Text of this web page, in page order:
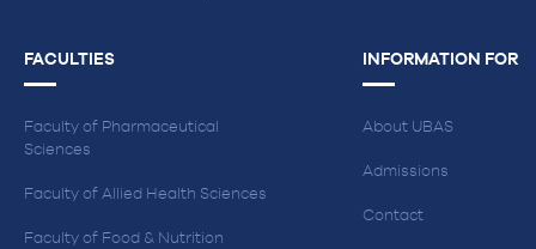
FACULTIES
Faculty of Pharmaceutical
Sciences
Faculty of Allied Health Sciences
Faculty of Food & Nutrition
INFORMATION FOR
About UBAS
Admissions
Contact